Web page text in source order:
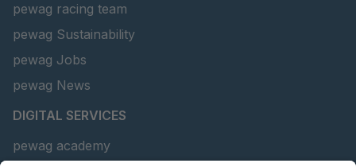
pewag racing team
pewag Sustainability
pewag Jobs
pewag News
DIGITAL SERVICES
pewag academy